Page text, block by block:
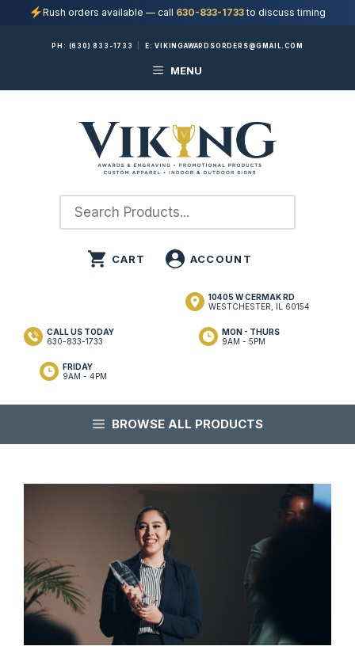
Rush orders available — call 630-833-1733to discuss timing
PH: (630) 833-1733 E:VIKINGAWARDSORDERS@GMAIL.COM
MENU
10405 W CERMAK RD
WESTCHESTER, IL 60154
MON - THURS
9AM - 5PM
FRIDAY
9AM - 4PM
CALL US TODAY
630-833-1733
BROWSE ALL PRODUCTS